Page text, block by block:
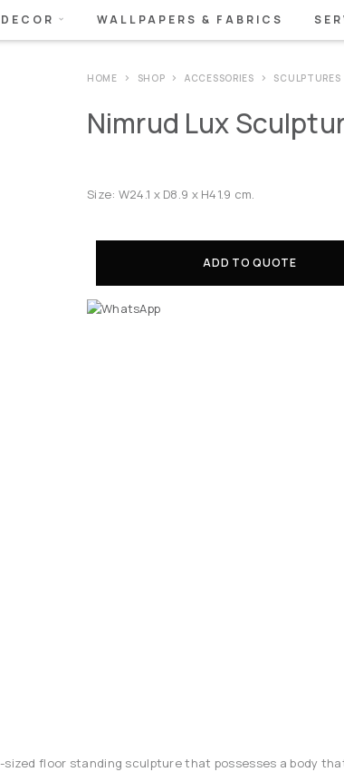
WALLPAPERS & FABRICS
HOME SHOP ACCESSORIES SCULPTURES
Nimrud Lux
Size: W24.1 x D8.9 x H41.9 cm.
ADD TO QUOTE
sized floor standing sculpture that possesses a body